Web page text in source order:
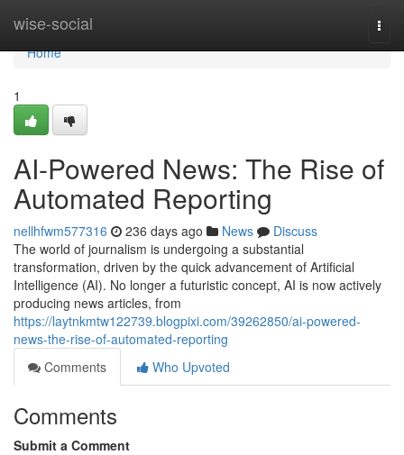
wise-social
Home
Home
1
AI-Powered News: The Rise of
Automated Reporting
nellhfwm577316 236 days ago News
Discuss
The world of journalism is undergoing a substantial
transformation, driven by the quick advancement of Artificial
Intelligence (AI). No longer a futuristic concept, AI is now actively
producing news articles, from
https://laytnkmtw122739.blogpixi.com/39262850/ai-powered-
news-the-rise-of-automated-reporting
Comments
Who Upvoted
Comments
Submit a Comment